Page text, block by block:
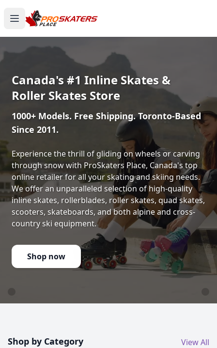
Canada's #1 Inline Skates &
Roller Skates Store
1000+ Models. Free Shipping. Toronto-Based
Since 2011.
Experience the thrill of gliding on wheels or carving
through snow with ProSkaters Place, Canada's top
online retailer for all your skating and skiing needs.
We offer an unparalleled selection of high-quality
inline skates, rollerblades, roller skates, quad skates,
scooters, skateboards, and both alpine and cross-
country ski equipment.
Shop now
Shop by Category View All